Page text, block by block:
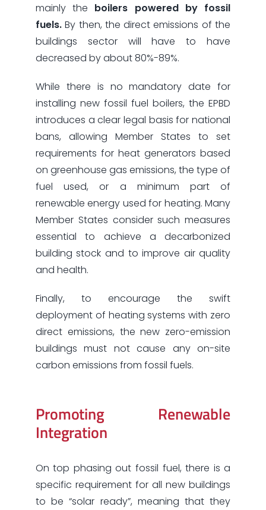
mainly the boilers powered by fossil
fuels.By then, the direct emissions of the
buildings sector will have to have
decreased by about 80%-89%.
While there is no mandatory date for
installing new fossil fuel boilers, the EPBD
introduces a clear legal basis for national
bans, allowing Member States to set
requirements for heat generators based
on greenhouse gas emissions, the type of
fuel used, or a minimum part of
renewable energy used for heating. Many
Member States consider such measures
essential to achieve a decarbonized
building stock and to improve air quality
and health.
Finally, to encourage the swift
deployment of heating systems with zero
direct emissions, the new zero-emission
buildings must not cause any on-site
carbon emissions from fossil fuels.
Promoting Renewable
Integration
On top phasing out fossil fuel, there is a
specific requirement for all new buildings
to be “solar ready”, meaning that they